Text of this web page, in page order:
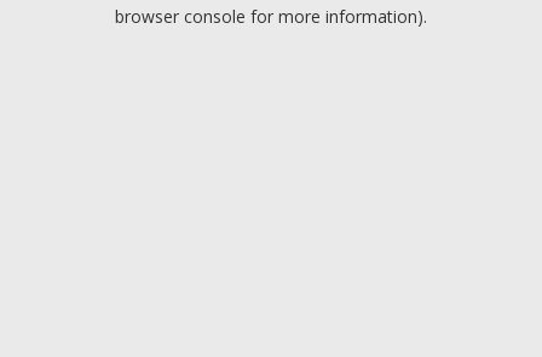
browser console for more information).